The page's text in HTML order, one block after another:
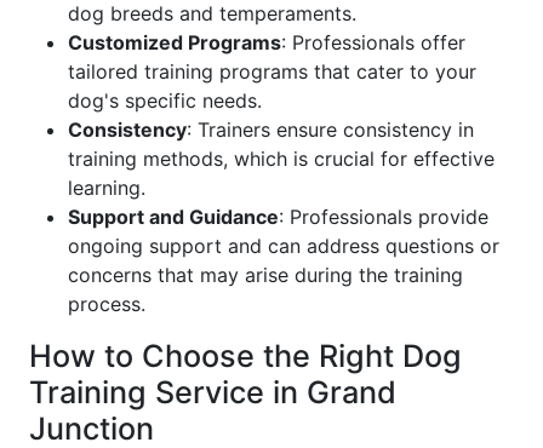
dog breeds and temperaments.
Customized Programs: Professionals offer
tailored training programs that cater to your
dog's specific needs.
Consistency: Trainers ensure consistency in
training methods, which is crucial for effective
learning.
Support and Guidance: Professionals provide
ongoing support and can address questions or
concerns that may arise during the training
process.
How to Choose the Right Dog
Training Service in Grand
Junction